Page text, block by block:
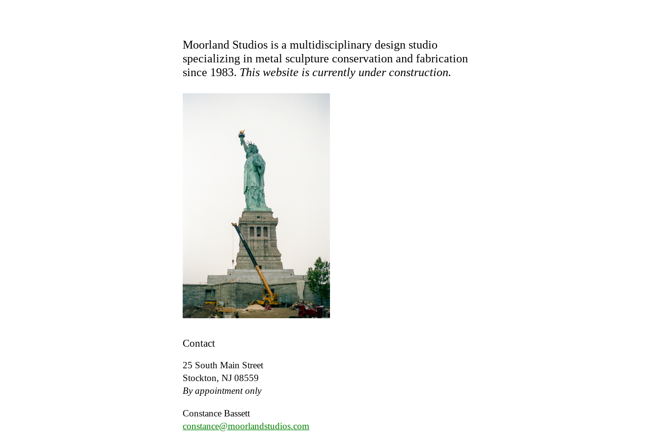
Moorland Studios is a multidisciplinary design studio
specializing in metal sculpture conservation and fabrication
since 1983. This website is currently under construction.
Contact
25 South Main Street
Stockton, NJ 08559
By appointment only
Constance Bassett
constance@moorlandstudios.com